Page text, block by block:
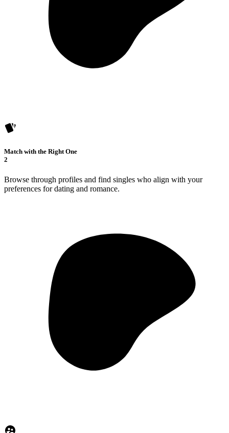
Match with the Right One
2
Browse through profiles and find singles who align with your
preferences for dating and romance.